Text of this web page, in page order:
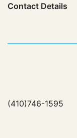
Contact Details
(410)746-1595